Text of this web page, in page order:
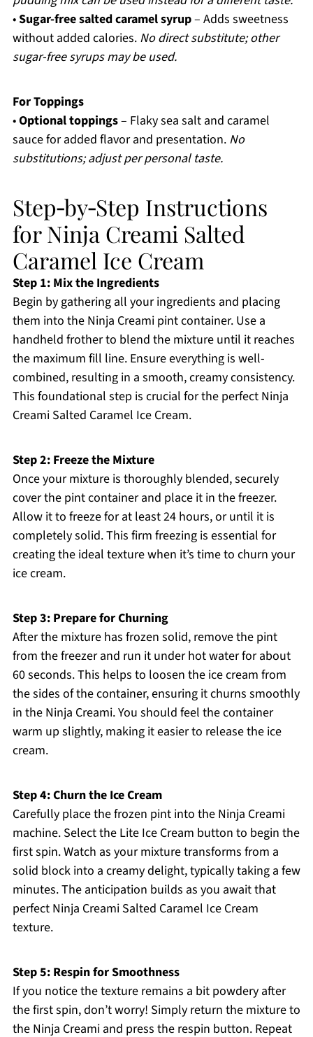
•Sugar-free salted caramel syrup– Adds sweetness
without added calories. No direct substitute; other
sugar-free syrups may be used.
For Toppings
•Optional toppings– Flaky sea salt and caramel
sauce for added flavor and presentation. No
substitutions; adjust per personal taste.
Step‑by‑Step Instructions
for Ninja Creami Salted
Caramel Ice Cream
Step 1: Mix the Ingredients
Begin by gathering all your ingredients and placing
them into the Ninja Creami pint container. Use a
handheld frother to blend the mixture until it reaches
the maximum fill line. Ensure everything is well-
combined, resulting in a smooth, creamy consistency.
This foundational step is crucial for the perfect Ninja
Creami Salted Caramel Ice Cream.
Step 2: Freeze the Mixture
Once your mixture is thoroughly blended, securely
cover the pint container and place it in the freezer.
Allow it to freeze for at least 24 hours, or until it is
completely solid. This firm freezing is essential for
creating the ideal texture when it’s time to churn your
ice cream.
Step 3: Prepare for Churning
After the mixture has frozen solid, remove the pint
from the freezer and run it under hot water for about
60 seconds. This helps to loosen the ice cream from
the sides of the container, ensuring it churns smoothly
in the Ninja Creami. You should feel the container
warm up slightly, making it easier to release the ice
cream.
Step 4: Churn the Ice Cream
Carefully place the frozen pint into the Ninja Creami
machine. Select the Lite Ice Cream button to begin the
first spin. Watch as your mixture transforms from a
solid block into a creamy delight, typically taking a few
minutes. The anticipation builds as you await that
perfect Ninja Creami Salted Caramel Ice Cream
texture.
Step 5: Respin for Smoothness
If you notice the texture remains a bit powdery after
the first spin, don’t worry! Simply return the mixture to
the Ninja Creami and press the respin button. Repeat